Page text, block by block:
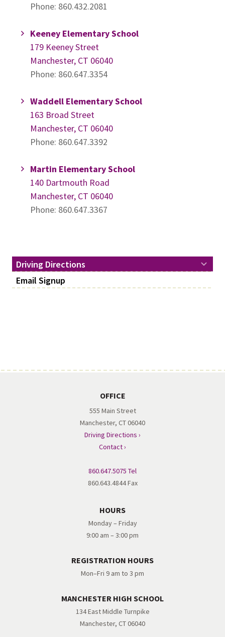
Phone: 860.432.2081
Keeney Elementary School
179 Keeney Street
Manchester, CT 06040
Phone: 860.647.3354
Waddell Elementary School
163 Broad Street
Manchester, CT 06040
Phone: 860.647.3392
Martin Elementary School
140 Dartmouth Road
Manchester, CT 06040
Phone: 860.647.3367
Driving Directions
Email Signup
OFFICE
555 Main Street
Manchester, CT 06040
Driving Directions ›
Contact ›
860.647.5075 Tel
860.643.4844 Fax
HOURS
Monday – Friday
9:00 am – 3:00 pm
REGISTRATION HOURS
Mon–Fri 9 am to 3 pm
MANCHESTER HIGH SCHOOL
134 East Middle Turnpike
Manchester, CT 06040